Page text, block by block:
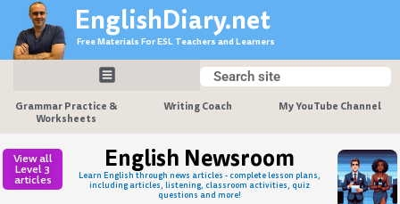
content
EnglishDiary.net
Free Materials For ESL Teachers and Learners
Search
Search
Grammar Practice &
Worksheets
Writing Coach My YouTube Channel
View all
Level 3
articles
English Newsroom
Learn English through news articles - complete lesson plans,
including articles, listening, classroom activities, quiz
questions and more!